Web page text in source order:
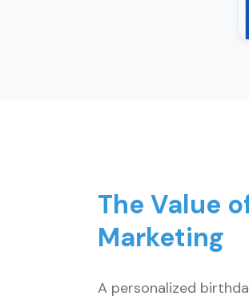
The Value
Marketing
A personalized